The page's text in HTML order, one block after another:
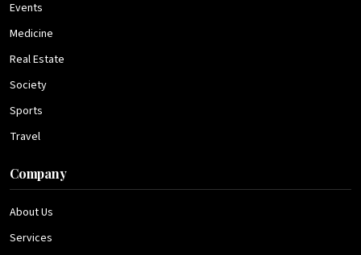
Events
Medicine
Real Estate
Society
Sports
Travel
Company
About Us
Services